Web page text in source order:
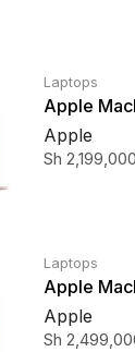
Laptops
Apple
256GB
Apple
Sh 2,199,000
Laptops
Apple
512GB
Apple
Sh